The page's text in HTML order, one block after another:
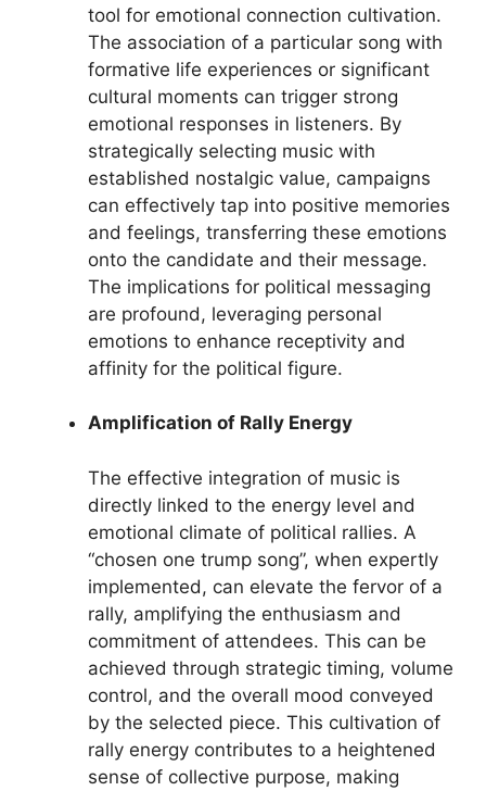
tool for emotional connection cultivation.
The association of a particular song with
formative life experiences or significant
cultural moments can trigger strong
emotional responses in listeners. By
strategically selecting music with
established nostalgic value, campaigns
can effectively tap into positive memories
and feelings, transferring these emotions
onto the candidate and their message.
The implications for political messaging
are profound, leveraging personal
emotions to enhance receptivity and
affinity for the political figure.
Amplification of Rally Energy
The effective integration of music is
directly linked to the energy level and
emotional climate of political rallies. A
“chosen one trump song”, when expertly
implemented, can elevate the fervor of a
rally, amplifying the enthusiasm and
commitment of attendees. This can be
achieved through strategic timing, volume
control, and the overall mood conveyed
by the selected piece. This cultivation of
rally energy contributes to a heightened
sense of collective purpose, making